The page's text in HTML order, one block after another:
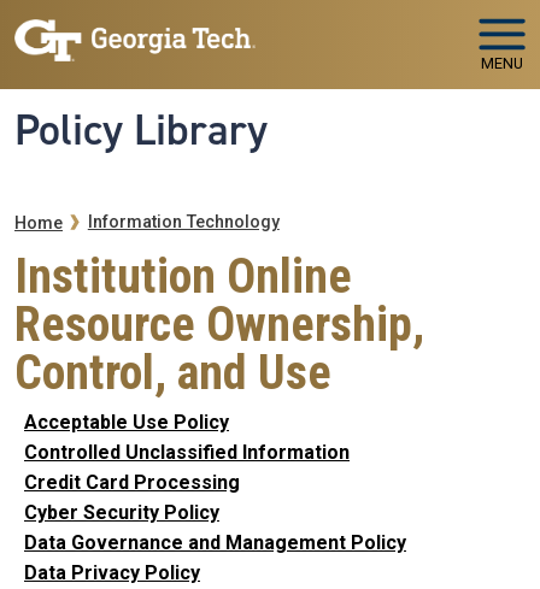
Skip to main navigation
Skip to main content
MENU
Policy Library
Breadcrumb
Home Information Technology
Institution Online
Resource Ownership,
Control, and Use
Acceptable Use Policy
Controlled Unclassified Information
Credit Card Processing
Cyber Security Policy
Data Governance and Management Policy
Data Privacy Policy